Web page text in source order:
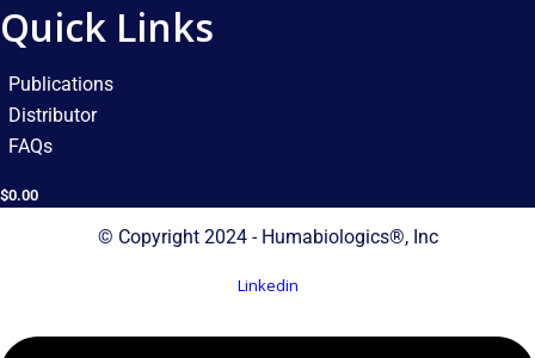
Quick Links
Publications
Distributor
FAQs
$0.00
© Copyright 2024 - Humabiologics®, Inc
Linkedin